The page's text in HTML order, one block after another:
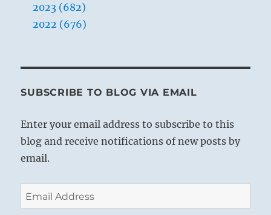
2023 (682)
2022 (676)
SUBSCRIBE TO BLOG VIA EMAIL
Enter your email address to subscribe to this
blog and receive notifications of new posts by
email.
Email
Address